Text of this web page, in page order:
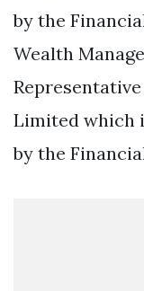
by the
Wealth
Limited which
by the